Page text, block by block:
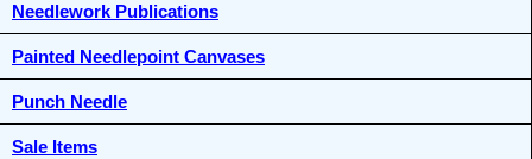
Needlework Publications
Painted Needlepoint Canvases
Punch Needle
Sale Items